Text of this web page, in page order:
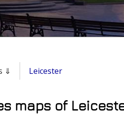
⇓ Leicester
maps of